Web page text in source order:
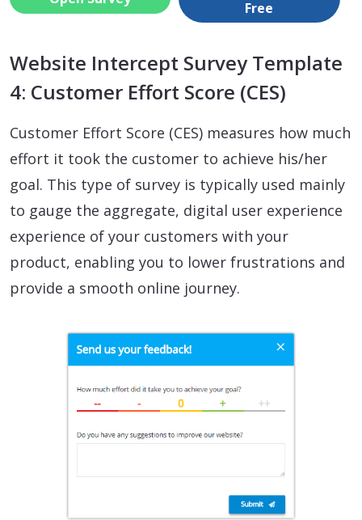
Free
Website Intercept Survey Template
4: Customer Effort Score (CES)
Customer Effort Score (CES) measures how much
effort it took the customer to achieve his/her
goal. This type of survey is typically used mainly
to gauge the aggregate, digital user experience
experience of your customers with your
product, enabling you to lower frustrations and
provide a smooth online journey.